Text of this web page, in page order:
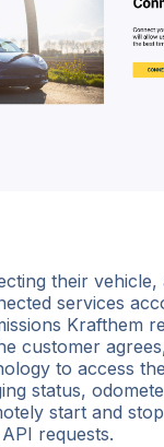
their vehicle,
services
Krafthem
customer
to access
status,
start and
requests.